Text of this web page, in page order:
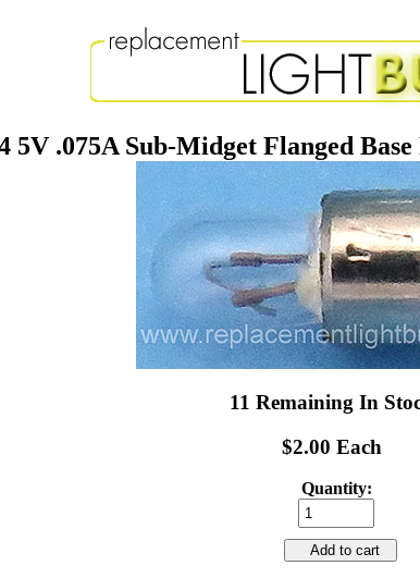
5V .075A Sub-Midget Flanged
11 Remaining In
$2.00 Each
Quantity:
Add to cart